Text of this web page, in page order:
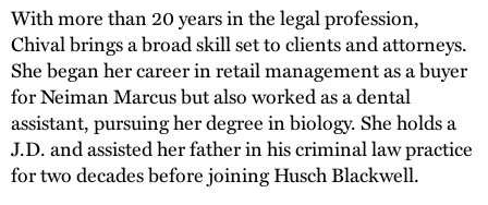
With more than 20 years in the legal profession,
Chival brings a broad skill set to clients and attorneys.
She began her career in retail management as a buyer
for Neiman Marcus but also worked as a dental
assistant, pursuing her degree in biology. She holds a
J.D. and assisted her father in his criminal law practice
for two decades before joining Husch Blackwell.